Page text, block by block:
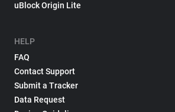
uBlock Origin Lite
HELP
FAQ
Contact Support
Submit a Tracker
Data Request